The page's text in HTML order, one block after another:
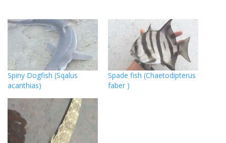
Spiny Dogfish (Sqalus
acanthias)
Spade fish (Chaetodipterus
faber )